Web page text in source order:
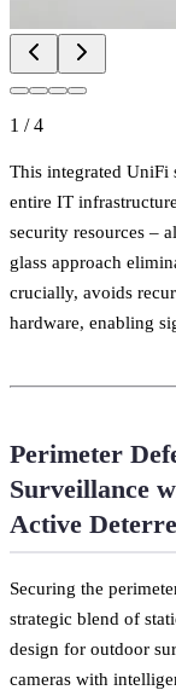
1 /4
This integrated UniFi
entire IT
security resources –
glass approach
crucially, avoids
hardware, enabling
Perimeter
Surveillance
Active
Securing the
strategic blend of
design for outdoor
cameras with